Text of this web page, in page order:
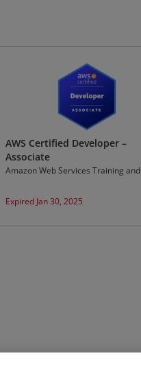
AWS Certified Developer –
Associate
Amazon Web Services Training and
Expired Jan 30, 2025